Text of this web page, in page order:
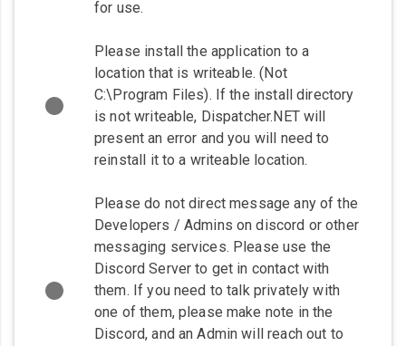
for use.
Please install the application to a
location that is writeable. (Not
C:\Program Files). If the install directory
is not writeable, Dispatcher.NET will
present an error and you will need to
reinstall it to a writeable location.
Please do not direct message any of the
Developers / Admins on discord or other
messaging services. Please use the
Discord Server to get in contact with
them. If you need to talk privately with
one of them, please make note in the
Discord, and an Admin will reach out to